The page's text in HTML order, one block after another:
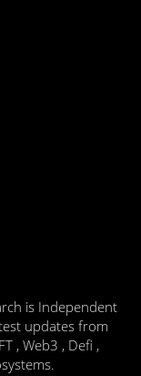
is Independent
updates from
, Web3 , Defi ,